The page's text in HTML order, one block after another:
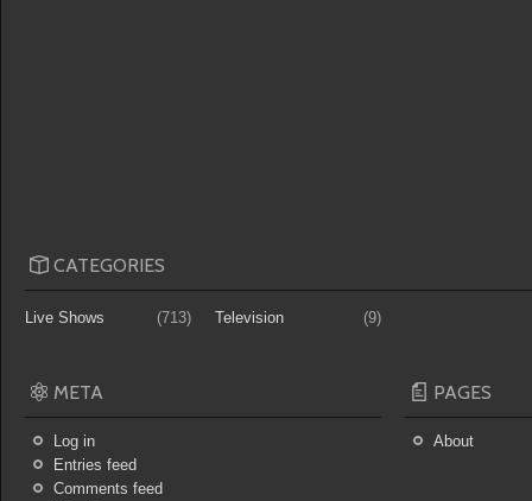
CATEGORIES
Live Shows (713) Television (9)
META
Log in
Entries feed
Comments feed
PAGES
About